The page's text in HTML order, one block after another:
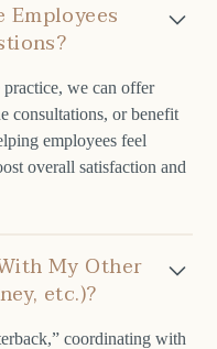
Employees
we can offer
consultations, or benefit
employees feel
overall satisfaction and
My Other
etc.)?
coordinating with